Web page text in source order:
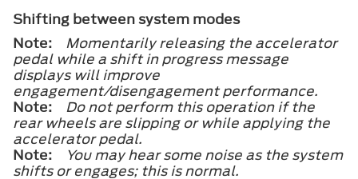
Shifting between system modes
Note:
Momentarily releasing the accelerator
pedal while a shift in progress message
displays will improve
engagement/disengagement performance.
Note:
Do not perform this operation if the
rear wheels are slipping or while applying the
accelerator pedal.
Note:
You may hear some noise as the system
shifts or engages; this is normal.